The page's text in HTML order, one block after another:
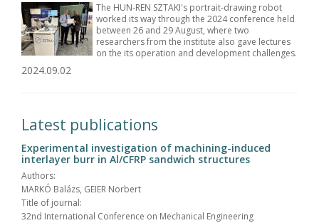
The HUN-REN SZTAKI's portrait-drawing robot
worked its way through the 2024 conference held
between 26 and 29 August, where two
researchers from the institute also gave lectures
on the its operation and development challenges.
2024.09.02
Latest publications
Experimental investigation of machining-induced
interlayer burr in Al/CFRP sandwich structures
Authors:
MARKÓ Balázs, GEIER Norbert
Title of journal:
32nd International Conference on Mechanical Engineering